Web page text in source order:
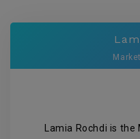
Lamia Rochdi is the